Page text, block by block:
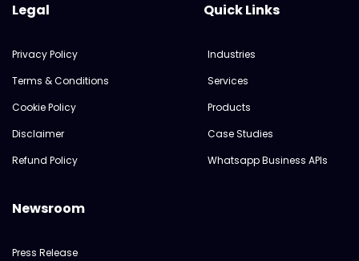
Legal
Privacy Policy
Terms & Conditions
Cookie Policy
Disclaimer
Refund Policy
Quick Links
Industries
Services
Products
Case Studies
Whatsapp Business APIs
Newsroom
Press Release